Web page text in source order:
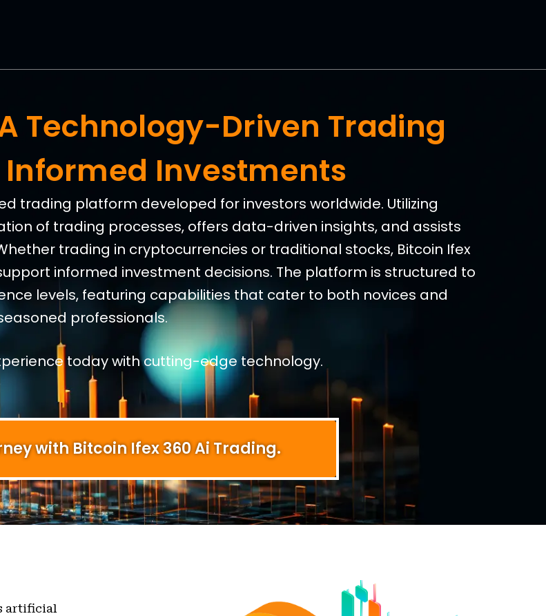
Technology-Driven Trading
Investments
trading platform developed for investors worldwide. Utilizing
of trading processes, offers data-driven insights, and assists
trading in cryptocurrencies or traditional stocks, Bitcoin Ifex
informed investment decisions. The platform is structured to
levels, featuring capabilities that cater to both novices and
professionals.
today with cutting-edge technology.
with Bitcoin Ifex 360 Ai Trading.
artificial